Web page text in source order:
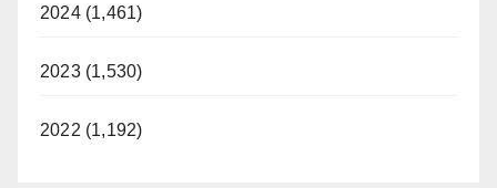
2024 (1,461)
2023 (1,530)
2022 (1,192)